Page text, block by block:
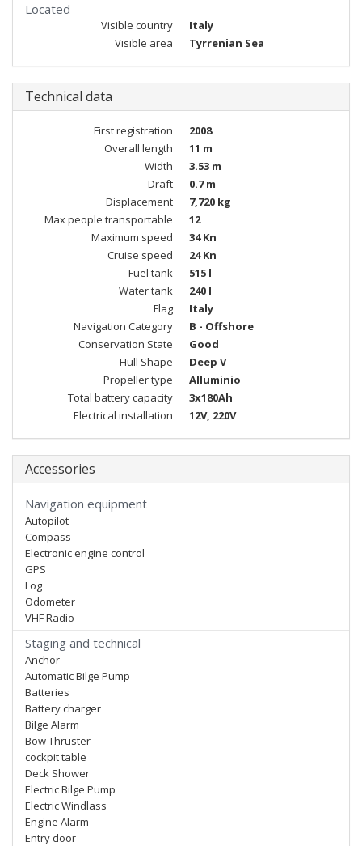
Located
Visible country
Italy
Visible area
Tyrrenian Sea
Technical data
First registration
2008
Overall length
11 m
Width
3.53 m
Draft
0.7 m
Displacement
7,720 kg
Max people transportable
12
Maximum speed
34 Kn
Cruise speed
24 Kn
Fuel tank
515 l
Water tank
240 l
Flag
Italy
Navigation Category
B - Offshore
Conservation State
Good
Hull Shape
Deep V
Propeller type
Alluminio
Total battery capacity
3x180Ah
Electrical installation
12V, 220V
Accessories
Navigation equipment
Autopilot
Compass
Electronic engine control
GPS
Log
Odometer
VHF Radio
Staging and technical
Anchor
Automatic Bilge Pump
Batteries
Battery charger
Bilge Alarm
Bow Thruster
cockpit table
Deck Shower
Electric Bilge Pump
Electric Windlass
Engine Alarm
Entry door